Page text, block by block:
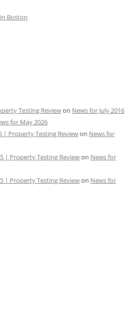
Boston
Testing Reviewon News for July 2016
for May 2026
| Property Testing Reviewon News for
| Property Testing Reviewon News for
| Property Testing Reviewon News for